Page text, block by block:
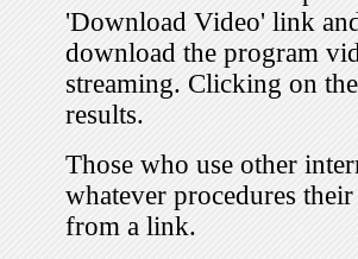
'Download Video' link
download the program
streaming. Clicking on
results.
Those who use other
whatever procedures
from a link.